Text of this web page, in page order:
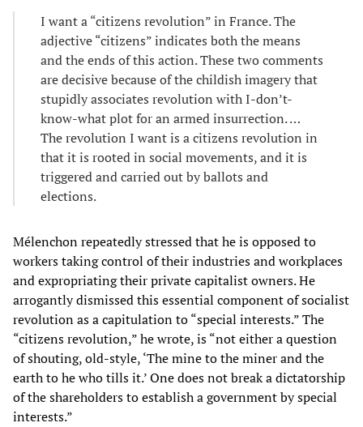
I want a “citizens revolution” in France. The
adjective “citizens” indicates both the means
and the ends of this action. These two comments
are decisive because of the childish imagery that
stupidly associates revolution with I-don’t-
know-what plot for an armed insurrection. …
The revolution I want is a citizens revolution in
that it is rooted in social movements, and it is
triggered and carried out by ballots and
elections.
Mélenchon repeatedly stressed that he is opposed to
workers taking control of their industries and workplaces
and expropriating their private capitalist owners. He
arrogantly dismissed this essential component of socialist
revolution as a capitulation to “special interests.” The
“citizens revolution,” he wrote, is “not either a question
of shouting, old-style, ‘The mine to the miner and the
earth to he who tills it.’ One does not break a dictatorship
of the shareholders to establish a government by special
interests.”